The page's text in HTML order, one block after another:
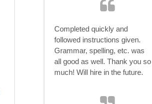
Completed quickly and
followed instructions given.
Grammar, spelling, etc. was
all good as well. Thank you so
much! Will hire in the future.